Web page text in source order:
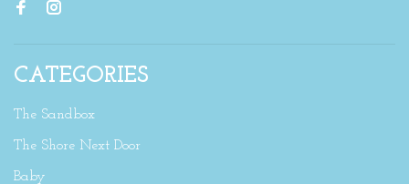
CATEGORIES
The Sandbox
The Shore Next Door
Baby